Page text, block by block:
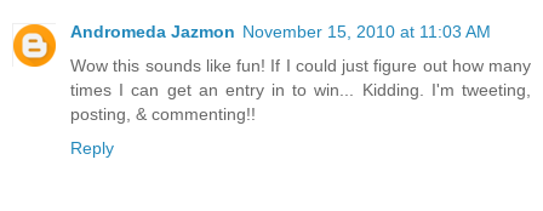
Andromeda Jazmon November 15, 2010 at 11:03 AM
Wow this sounds like fun! If I could just figure out how many
times I can get an entry in to win... Kidding. I'm tweeting,
posting, & commenting!!
Reply